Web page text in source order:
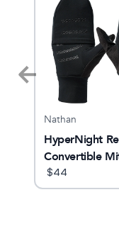
Nathan
HyperNight
Convertible
$44